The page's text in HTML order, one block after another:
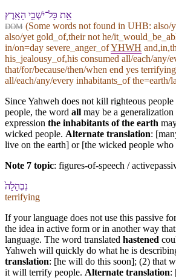
אֵ֥ת כָּל־יֹשְׁבֵ֖י הָ⁠אָֽרֶץ
DOM (Some words not found in UHB: also/
also/yet gold_of,their not he/
in/on=day severe_anger_ofYHWH
his_jealousy_of,his consumed all/each/any/
that/for/because/then/when end yes
all/each/any/every inhabitants_of the=earth/
Since Yahweh does not kill righteous
people, the word all may be a
expression the inhabitants of the earth
wicked people. Alternate translation:
live on the earth] or [the wicked people
Note 7 topic: figures-of-speech /
נִבְהָלָה֙
terrifying
If your language does not use this passive
the idea in active form or in another way
language. The word translated hastened
Yahweh will quickly do what he is
translation: [he will do this soon]; (2) that
it will terrify people. Alternate translation: